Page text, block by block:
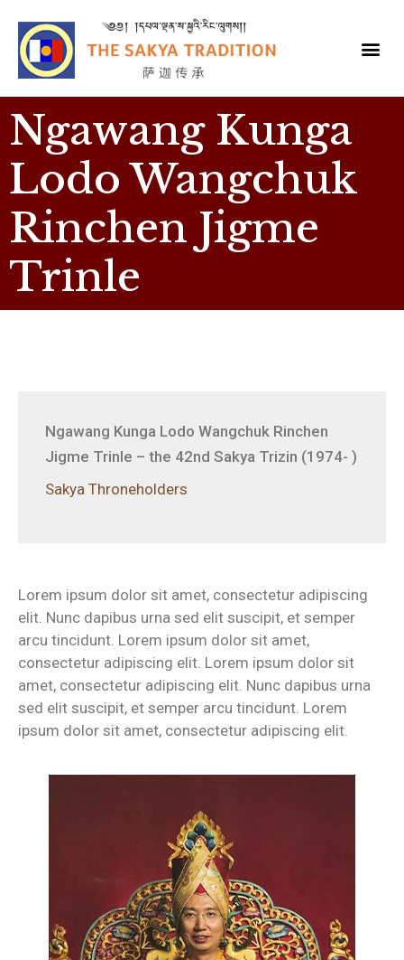
Ngawang Kunga
Lodo Wangchuk
Rinchen Jigme
Trinle
Ngawang Kunga Lodo Wangchuk Rinchen
Jigme Trinle – the 42nd Sakya Trizin (1974- )
Sakya Throneholders
Lorem ipsum dolor sit amet, consectetur adipiscing
elit. Nunc dapibus urna sed elit suscipit, et semper
arcu tincidunt. Lorem ipsum dolor sit amet,
consectetur adipiscing elit. Lorem ipsum dolor sit
amet, consectetur adipiscing elit. Nunc dapibus urna
sed elit suscipit, et semper arcu tincidunt. Lorem
ipsum dolor sit amet, consectetur adipiscing elit.